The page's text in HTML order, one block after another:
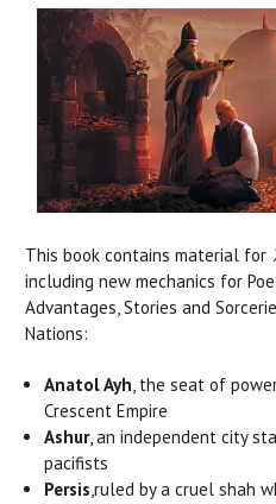
This book contains material for
including new mechanics for
Advantages, Stories and
Nations:
Anatol Ayh , the seat of
Crescent Empire
Ashur, an independent city
pacifists
Persis ,ruled by a cruel shah